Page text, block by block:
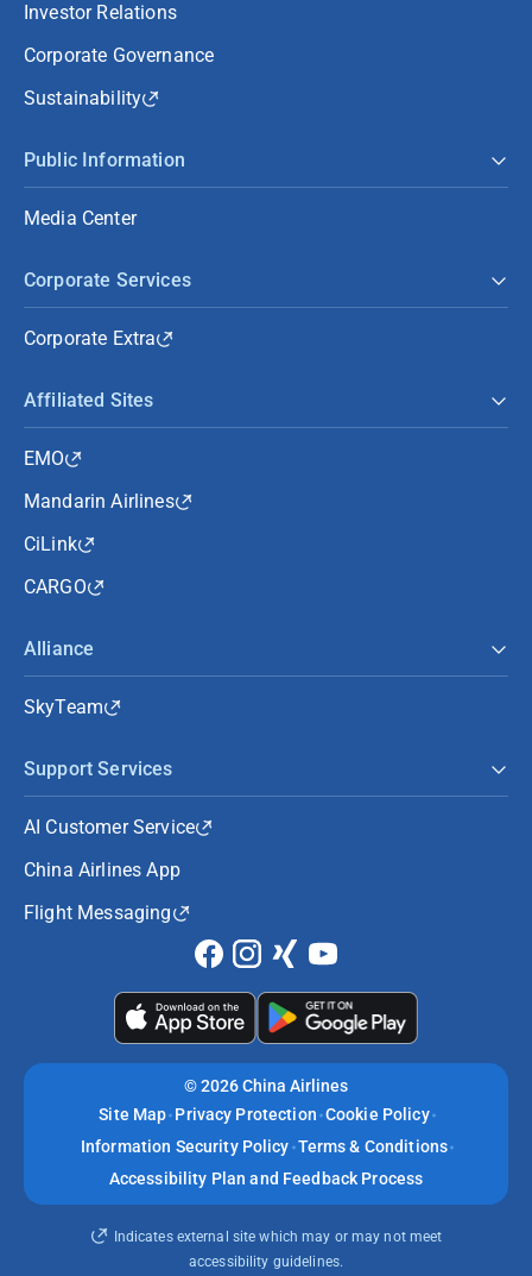
Investor Relations
Corporate Governance
Sustainability
Public Information
Media Center
Corporate Services
Corporate Extra
Affiliated Sites
EMO
Mandarin Airlines
CiLink
CARGO
Alliance
SkyTeam
Support Services
AI Customer Service
China Airlines App
Flight Messaging
©2026 China Airlines
Site Map Privacy Protection Cookie Policy
Information Security Policy Terms & Conditions
Accessibility Plan and Feedback Process
Indicates external site which may or may not meet
accessibility guidelines.